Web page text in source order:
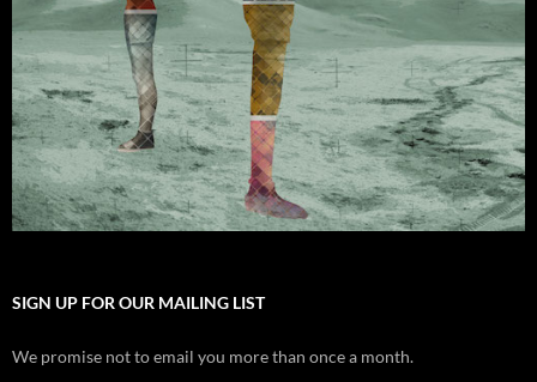
SIGN UP FOR OUR MAILING LIST
We promise not to email you more than once a month.